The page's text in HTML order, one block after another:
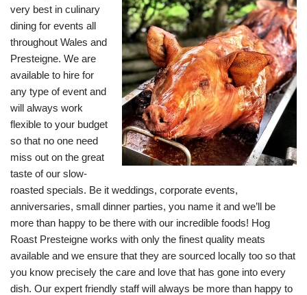
very best in culinary
dining for events all
throughout Wales and
Presteigne. We are
available to hire for
any type of event and
will always work
flexible to your budget
so that no one need
miss out on the great
taste of our slow-
roasted specials. Be it weddings, corporate events,
anniversaries, small dinner parties, you name it and we’ll be
more than happy to be there with our incredible foods! Hog
Roast Presteigne works with only the finest quality meats
available and we ensure that they are sourced locally too so that
you know precisely the care and love that has gone into every
dish. Our expert friendly staff will always be more than happy to